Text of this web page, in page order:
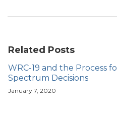
Related Posts
WRC-19 and the Process
Spectrum Decisions
January 7, 2020